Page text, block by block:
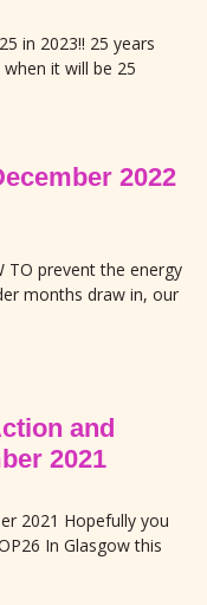
in 2023!! 25 years
it will be 25
2022
TO prevent the energy
months draw in, our
and
2021
2021 Hopefully you
In Glasgow this